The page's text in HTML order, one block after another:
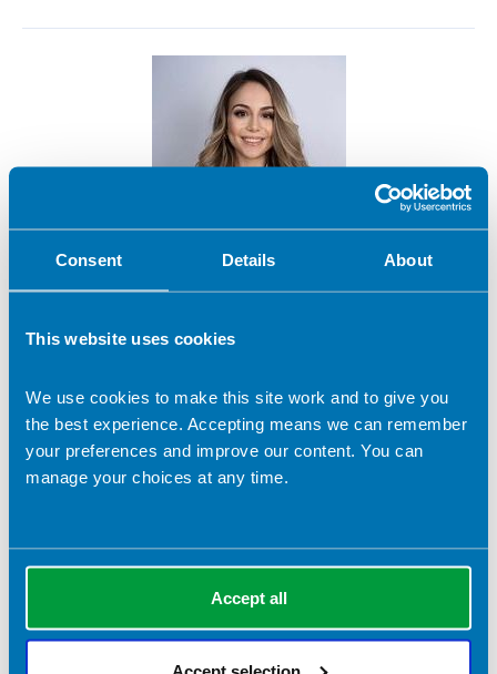
Consent Details About
This website uses cookies
We use cookies to make this site work and to give you
the best experience. Accepting means we can remember
your preferences and improve our content. You can
manage your choices at any time.
Accept all
Accept selection
Anastasia Gkegka
Contact address:
London United Kingdom
Dietetic Services:
Eating disorders Freelance Practice
Sports nutrition Advanced clinical practice